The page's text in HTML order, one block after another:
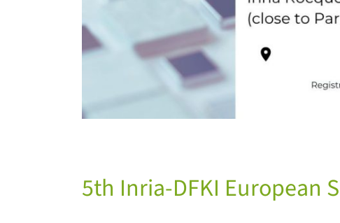
5th Inria-DFKI European